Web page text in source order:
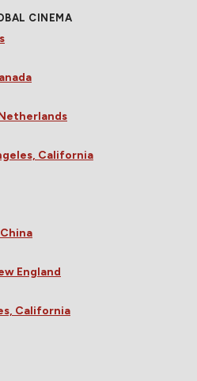
CINEMA
California
England
California